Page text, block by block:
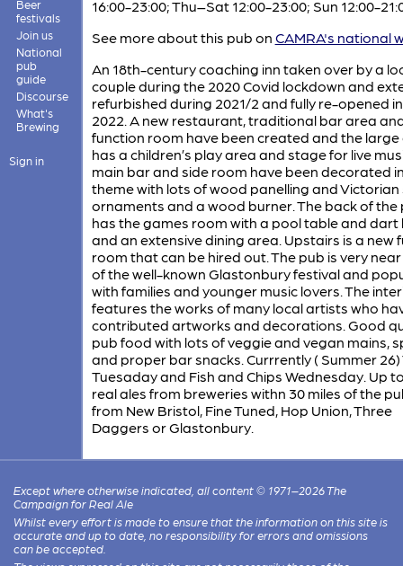
Beer
festivals
Join us
National
pub
guide
Discourse
What's
Brewing
Sign in
16:00-23:00; Thu–Sat 12:00-23:00; Sun 12:00-
See more about this pub on CAMRA's national
An 18th-century coaching inn taken over by a
couple during the 2020 Covid lockdown and
refurbished during 2021/2 and fully re-opened
2022. A new restaurant, traditional bar area
function room have been created and the
has a children’s play area and stage for live
main bar and side room have been decorated
theme with lots of wood panelling and Victorian
ornaments and a wood burner. The back of the
has the games room with a pool table and dart
and an extensive dining area. Upstairs is a new
room that can be hired out. The pub is very
of the well-known Glastonbury festival and
with families and younger music lovers. The
features the works of many local artists who
contributed artworks and decorations. Good
pub food with lots of veggie and vegan mains,
and proper bar snacks. Currrently ( Summer 26)
Tuesaday and Fish and Chips Wednesday. Up
real ales from breweries withn 30 miles of the
from New Bristol, Fine Tuned, Hop Union, Three
Daggers or Glastonbury.
Except where otherwise indicated, all content © 1971–2026 The
Campaign for Real Ale
Whilst every effort is made to ensure that the information on this site is
accurate and up to date, no responsibility for errors and omissions
can be accepted.